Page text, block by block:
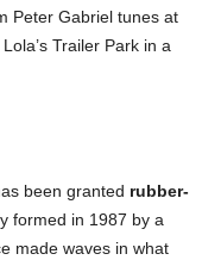
Peter Gabriel tunes at
Trailer Park in a
been granted rubber-
formed in 1987 by a
made waves in what